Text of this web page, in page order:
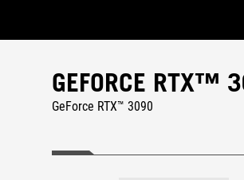
Accessibility links
GEFORCE RTX™
GeForce RTX™ 3090